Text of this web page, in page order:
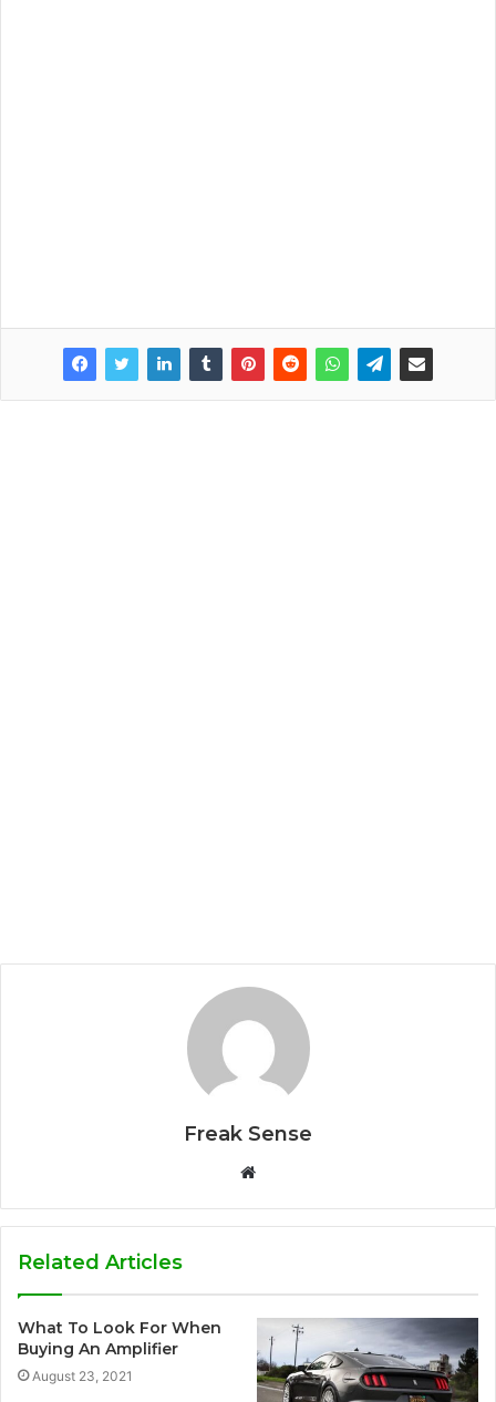
Freak Sense
b
Related Articles
What To Look For When
Buying An Amplifier
August 23, 2021